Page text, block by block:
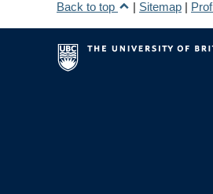
Back to top | Sitemap |